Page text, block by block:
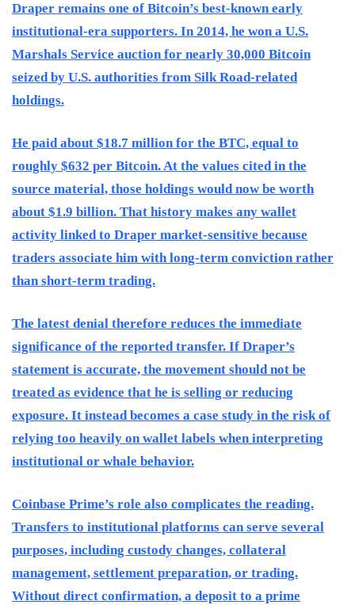
Draper remains one of Bitcoin’s best-known early
institutional-era supporters. In 2014, he won a U.S.
Marshals Service auction for nearly 30,000 Bitcoin
seized by U.S. authorities from Silk Road-related
holdings.
He paid about $18.7 million for the BTC, equal to
roughly $632 per Bitcoin. At the values cited in the
source material, those holdings would now be worth
about $1.9 billion. That history makes any wallet
activity linked to Draper market-sensitive because
traders associate him with long-term conviction rather
than short-term trading.
The latest denial therefore reduces the immediate
significance of the reported transfer. If Draper’s
statement is accurate, the movement should not be
treated as evidence that he is selling or reducing
exposure. It instead becomes a case study in the risk of
relying too heavily on wallet labels when interpreting
institutional or whale behavior.
Coinbase Prime’s role also complicates the reading.
Transfers to institutional platforms can serve several
purposes, including custody changes, collateral
management, settlement preparation, or trading.
Without direct confirmation, a deposit to a prime